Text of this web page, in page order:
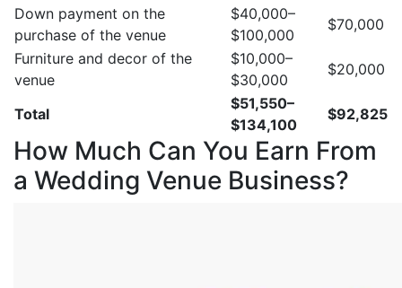
Down payment on the
purchase of the venue
$40,000–
$100,000
$70,000
Furniture and decor of the
venue
$10,000–
$30,000
$20,000
Total
$51,550–
$134,100
$92,825
How Much Can You Earn From
a Wedding Venue Business?